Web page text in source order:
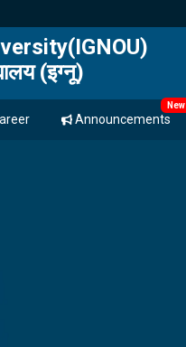
(इग्नू)
Announcements
New